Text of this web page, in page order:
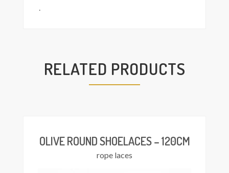
RELATED PRODUCTS
OLIVE ROUND SHOELACES – 120CM
rope laces